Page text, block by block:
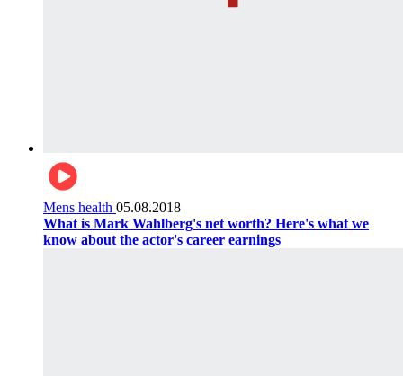
Mens health 05.08.2018
What is Mark Wahlberg's net worth? Here's what we
know about the actor's career earnings